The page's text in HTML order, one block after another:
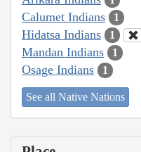
Calumet Indians 1
Hidatsa Indians 1
Mandan Indians 1
Osage Indians 1
See all Native Nations